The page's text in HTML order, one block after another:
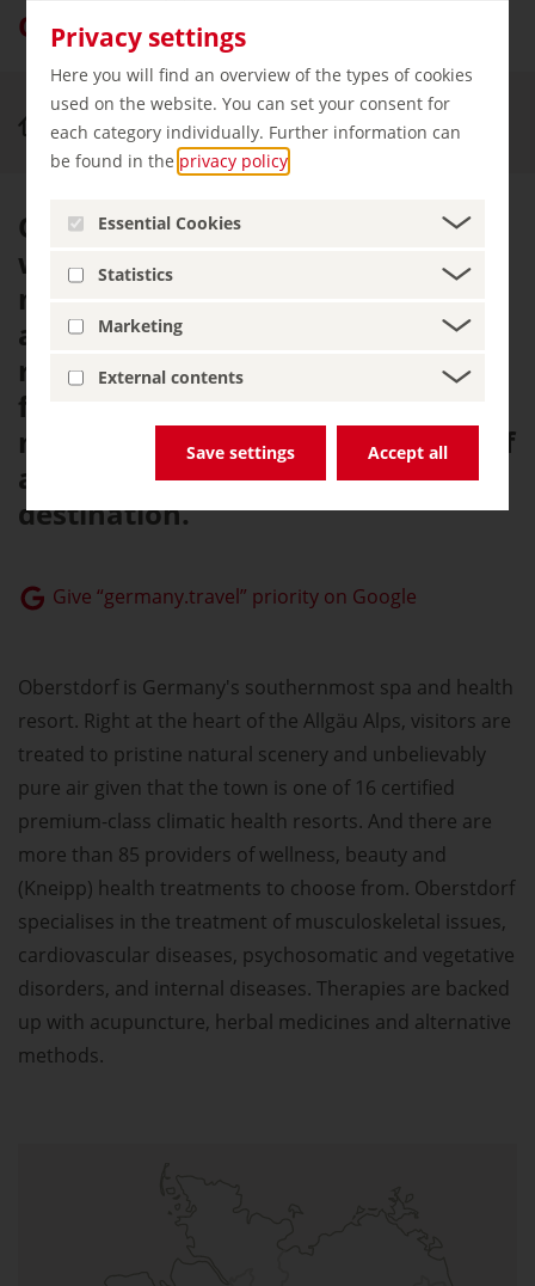
Privacy settings
Here you will find an overview of the types of cookies
used on the website. You can set your consent for
each category individually. Further information can
be found in the privacy policy
Essential Cookies
Statistics
Marketing
External contents
Save settings Accept all
Oberstdorf – an Alpine spa resort
Experience & Enjoy Oberstdorf
Oberstdorf has been honoured
with two top accolades, officially
making it a 'climatic health resort'
and a 'Kneipp spa town'. This
recognition, combined with the
fresh, healthy air and beautiful
natural surroundings, adds a lot of
appeal to this popular health
destination.
Give “germany.travel” priority on Google
Oberstdorf is Germany's southernmost spa and health
resort. Right at the heart of the Allgäu Alps, visitors are
treated to pristine natural scenery and unbelievably
pure air given that the town is one of 16 certified
premium-class climatic health resorts. And there are
more than 85 providers of wellness, beauty and
(Kneipp) health treatments to choose from. Oberstdorf
specialises in the treatment of musculoskeletal issues,
cardiovascular diseases, psychosomatic and vegetative
disorders, and internal diseases. Therapies are backed
up with acupuncture, herbal medicines and alternative
methods.